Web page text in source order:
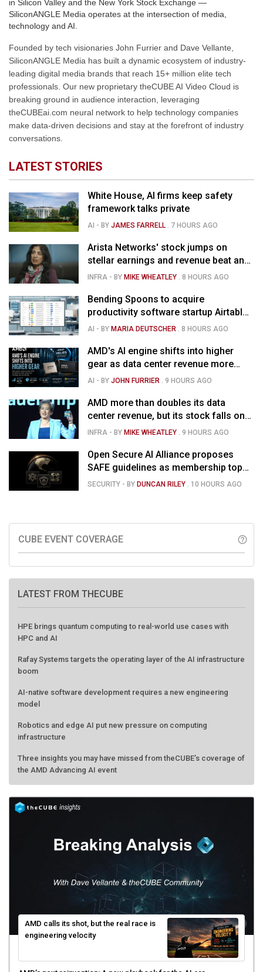
in Silicon Valley and the New York Stock Exchange —
SiliconANGLE Media operates at the intersection of media,
technology and AI.
Founded by tech visionaries John Furrier and Dave Vellante,
SiliconANGLE Media has built a dynamic ecosystem of industry-
leading digital media brands that reach 15+ million elite tech
professionals. Our new proprietary theCUBE AI Video Cloud is
breaking ground in audience interaction, leveraging
theCUBEai.com neural network to help technology companies
make data-driven decisions and stay at the forefront of industry
conversations.
LATEST STORIES
White House, AI firms keep safety
framework talks private
AI - BYJAMES FARRELL . 7 HOURS AGO
Arista Networks' stock jumps on
stellar earnings and revenue beat and
strong forecast
INFRA - BY MIKE WHEATLEY .8 HOURS AGO
Bending Spoons to acquire
productivity software startup Airtable
for $1.285B
AI - BY MARIA DEUTSCHER .8 HOURS AGO
AMD's AI engine shifts into higher
gear as data center revenue more
than doubles and Helios ramps - but
AI - BYJOHN FURRIER .9 HOURS AGO
AMD more than doubles its data
center revenue, but its stock falls on
concerns over rising capex
INFRA - BY MIKE WHEATLEY .9 HOURS AGO
Open Secure AI Alliance proposes
SAFE guidelines as membership tops
120
SECURITY - BY DUNCAN RILEY . 10 HOURS AGO
CUBE EVENT COVERAGE help_outline
LATEST FROM THECUBE
HPE brings quantum computing to real-world use cases with
HPC and AI
Rafay Systems targets the operating layer of the AI infrastructure
boom
AI-native software development requires a new engineering
model
Robotics and edge AI put new pressure on computing
infrastructure
Three insights you may have missed from theCUBE’s coverage of
the AMD Advancing AI event
AMD calls its shot, but the real race is
engineering velocity